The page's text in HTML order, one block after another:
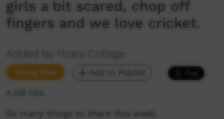
girls a bit scared, chop off
fingers and we love cricket.
Added by Yirara College
Young Way Add to Playlist
4,235 hits
So many things to share this week.